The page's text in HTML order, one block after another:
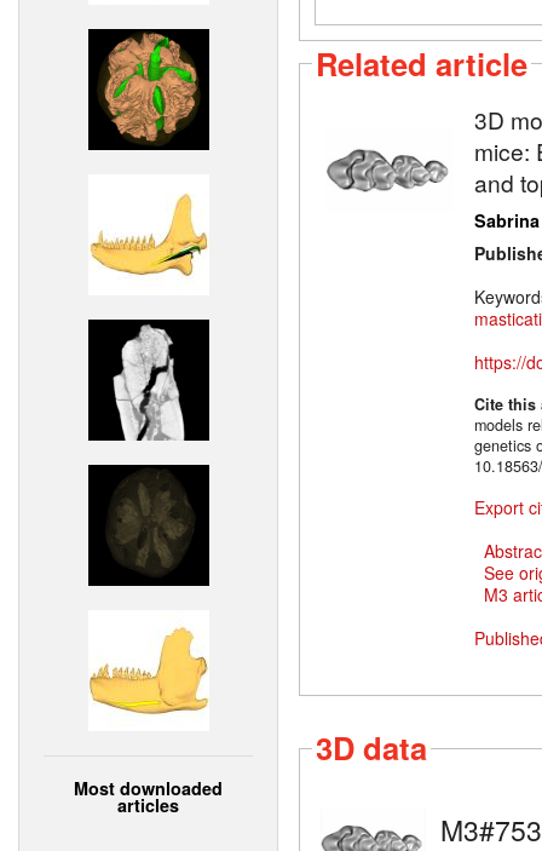
Most downloaded
articles
Related article
3D
mice:
and
https://
Cite
models
genetics
Export
See
M3
3D data
M3#753